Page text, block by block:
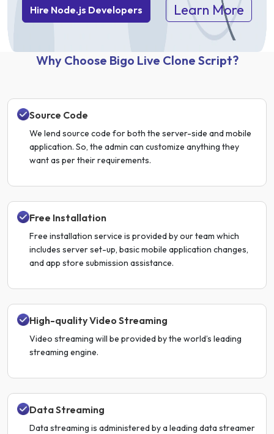
Hire Node.js Developers Learn More
Why Choose Bigo Live Clone Script?
Source Code
We lend source code for both the server-side and mobile
application. So, the admin can customize anything they
want as per their requirements.
Free Installation
Free installation service is provided by our team which
includes server set-up, basic mobile application changes,
and app store submission assistance.
High-quality Video Streaming
Video streaming will be provided by the world’s leading
streaming engine.
Data Streaming
Data streaming is administered by a leading data streamer